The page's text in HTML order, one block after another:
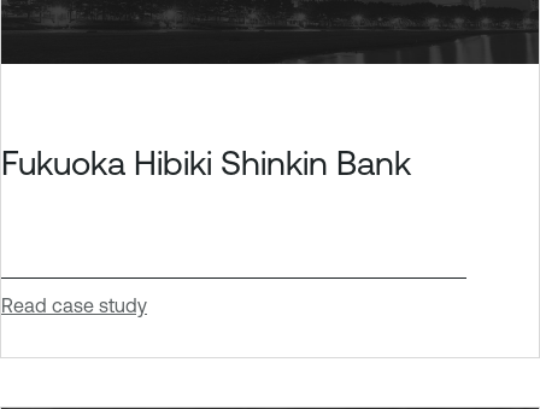
Fukuoka Hibiki Shinkin Bank
Read case study